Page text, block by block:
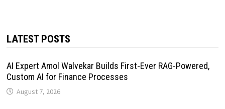
LATEST POSTS
AI Expert Amol Walvekar Builds First-Ever RAG-Powered,
Custom AI for Finance Processes
August 7, 2026